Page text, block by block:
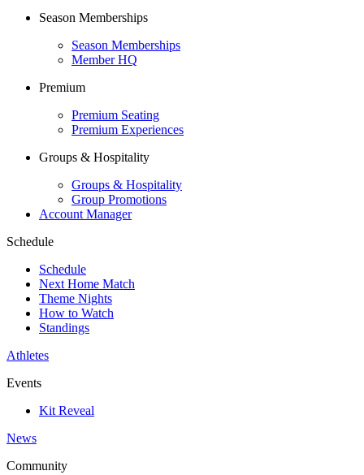
Season Memberships
Season Memberships
Member HQ
Premium
Premium Seating
Premium Experiences
Groups & Hospitality
Groups & Hospitality
Group Promotions
Account Manager
Schedule
Schedule
Next Home Match
Theme Nights
How to Watch
Standings
Athletes
Events
Kit Reveal
News
Community